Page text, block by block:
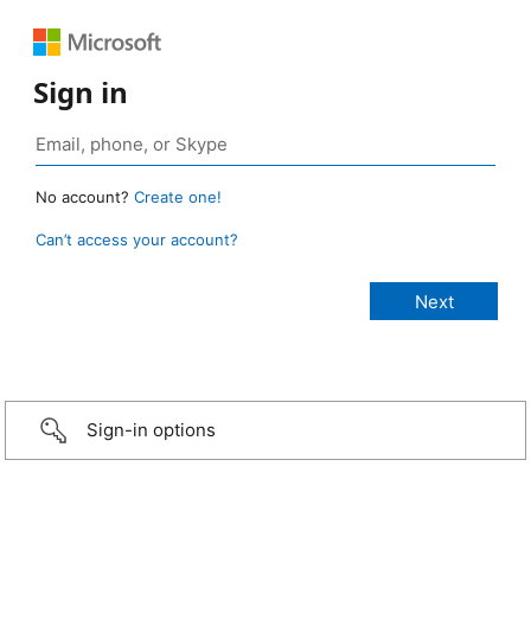
Sign in
No account? Create one!
Can’t access your account?
Sign-in options